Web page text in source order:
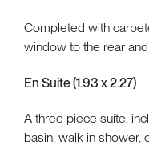
Completed with
window to the rear
En Suite (1.93 x 2.27)
A three piece suite,
basin, walk in shower,